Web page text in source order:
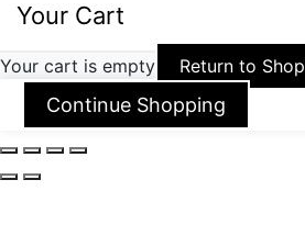
Your Cart
Your cart is empty Return to Shop
Continue Shopping